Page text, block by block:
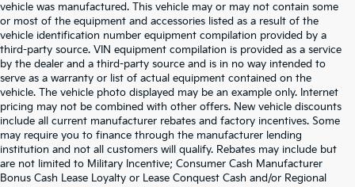
vehicle was manufactured. This vehicle may or may not contain some
or most of the equipment and accessories listed as a result of the
vehicle identification number equipment compilation provided by a
third-party source. VIN equipment compilation is provided as a service
by the dealer and a third-party source and is in no way intended to
serve as a warranty or list of actual equipment contained on the
vehicle. The vehicle photo displayed may be an example only. Internet
pricing may not be combined with other offers. New vehicle discounts
include all current manufacturer rebates and factory incentives. Some
may require you to finance through the manufacturer lending
institution and not all customers will qualify. Rebates may include but
are not limited to Military Incentive; Consumer Cash Manufacturer
Bonus Cash Lease Loyalty or Lease Conquest Cash and/or Regional